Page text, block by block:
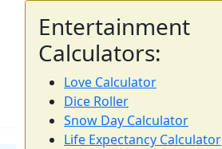
Entertainment
Calculators:
Love Calculator
Dice Roller
Snow Day Calculator
Life Expectancy Calculator